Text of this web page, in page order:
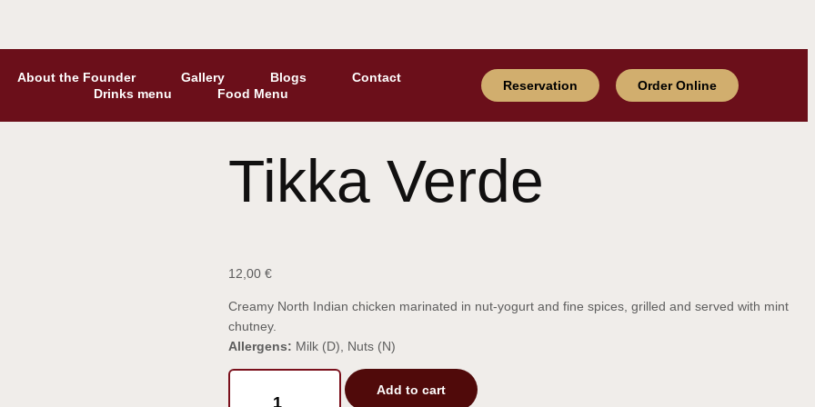
About the Founder Gallery Blogs
Contact
Drinks menu
Food Menu
Reservation Order Online
Tikka Verde
12,00 €
Creamy North Indian chicken marinated in nut-yogurt and fine spices, grilled and served with mint
chutney.
Allergens: Milk (D), Nuts (N)
Add to cart